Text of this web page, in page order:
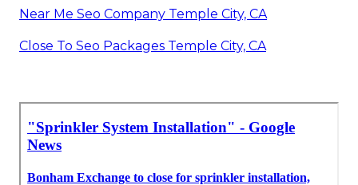
Near Me Seo Company Temple City, CA
Close To Seo Packages Temple City, CA